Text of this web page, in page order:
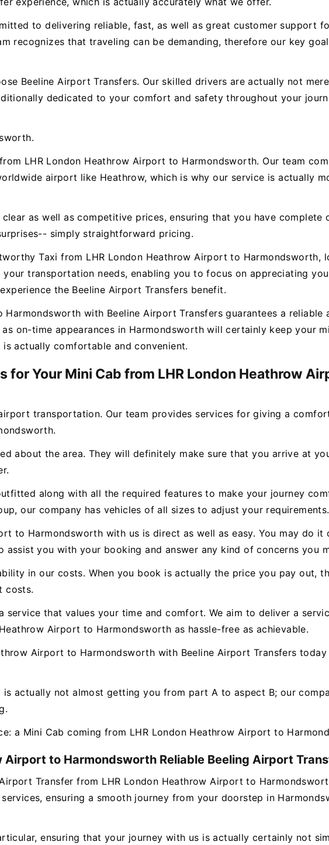
to delivering reliable, fast, as well as great customer support
recognizes that traveling can be demanding, therefore our key
Beeline Airport Transfers. Our skilled drivers are actually not
dedicated to your comfort and safety throughout your
LHR London Heathrow Airport to Harmondsworth. Our team
airport like Heathrow, which is why our service is actually
as well as competitive prices, ensuring that you have complete
simply straightforward pricing.
Taxi from LHR London Heathrow Airport to Harmondsworth,
transportation needs, enabling you to focus on appreciating
the Beeline Airport Transfers benefit.
with Beeline Airport Transfers guarantees a reliable
on-time appearances in Harmondsworth will certainly keep your
actually comfortable and convenient.
Your Mini Cab from LHR London Heathrow
transportation. Our team provides services for giving a
about the area. They will definitely make sure that you arrive at
along with all the required features to make your journey
our company has vehicles of all sizes to adjust your requirements.
to Harmondsworth with us is direct as well as easy. You may do it
you with your booking and answer any kind of concerns you
in our costs. When you book is actually the price you pay out,
costs.
service that values your time and comfort. We aim to deliver a
Airport to Harmondsworth as hassle-free as achievable.
Airport to Harmondsworth with Beeline Airport Transfers
is actually not almost getting you from part A to aspect B; our
a Mini Cab coming from LHR London Heathrow Airport to
to Harmondsworth Reliable Beeling Airport
Transfer from LHR London Heathrow Airport to
ensuring a smooth journey from your doorstep in
ensuring that your journey with us is actually certainly not